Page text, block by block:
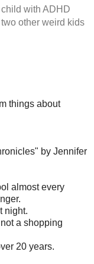
with ADHD
other weird kids
things about
by Jennifer
almost every
night.
a shopping
20 years.